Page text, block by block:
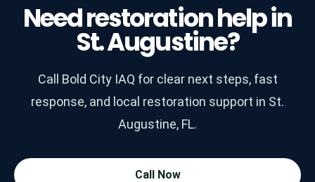
Need restoration help in
St. Augustine?
Call Bold City IAQ for clear next steps, fast
response, and local restoration support in St.
Augustine, FL.
Call Now